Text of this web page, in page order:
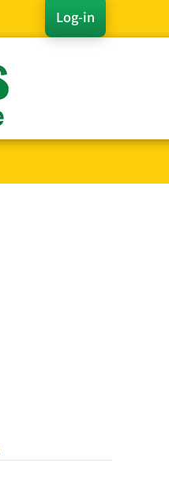
Log-in